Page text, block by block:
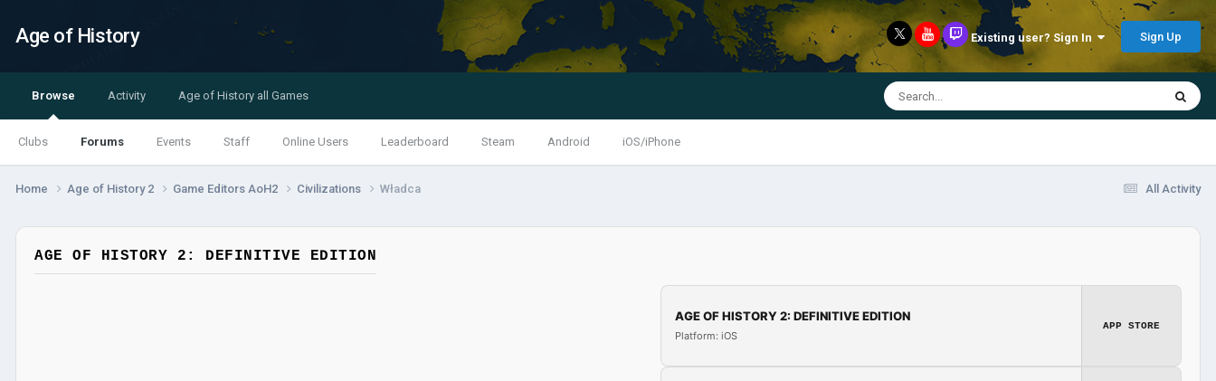
Age of History Existing user? Sign In Sign Up
Browse
Clubs Forums Events Staff Online Users Leaderboard Steam Android iOS/iPhone
Activity Age of History all Games
All Activity
Home Age of History 2 Game Editors AoH2 Civilizations Władca
AGE OF HISTORY 2: DEFINITIVE EDITION
AGE OF HISTORY 2: DEFINITIVE EDITION
Platform: iOS
APP STORE